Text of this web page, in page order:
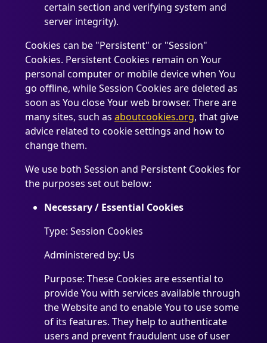
certain section and verifying system and
server integrity).
Cookies can be "Persistent" or "Session"
Cookies. Persistent Cookies remain on Your
personal computer or mobile device when You
go offline, while Session Cookies are deleted as
soon as You close Your web browser. There are
many sites, such as aboutcookies.org, that give
advice related to cookie settings and how to
change them.
We use both Session and Persistent Cookies for
the purposes set out below:
Necessary / Essential Cookies
Type: Session Cookies
Administered by: Us
Purpose: These Cookies are essential to
provide You with services available through
the Website and to enable You to use some
of its features. They help to authenticate
users and prevent fraudulent use of user